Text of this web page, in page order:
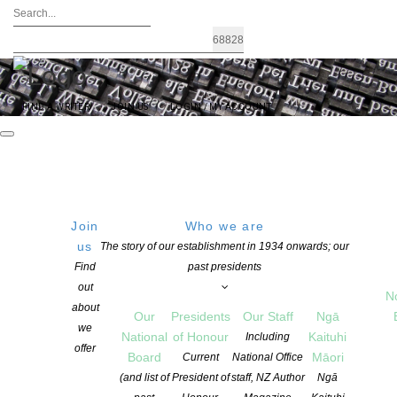
FIND A WRITER JOIN US LOGIN / MY ACCOUNT
Join
us
Find
out
about
we
offer
Who we are
The story of our establishment in 1934 onwards; our
past presidents
Our
National
Board
(and list of
Presidents
of Honour
Current
President of
Our Staff
Including
National Office
staff, NZ Author
Ngā
Kaituhi
Māori
Ngā
Archives: Awards and Grants